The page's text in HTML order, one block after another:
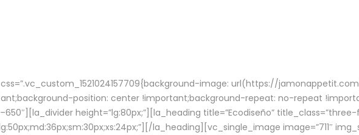
image: url(https://
position: center !important;background-repeat: no-repeat
height=”lg:80px;”][la_heading title=”Ecodiseño”
la_heading][vc_single_image image=”711″